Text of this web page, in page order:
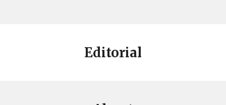
Editorial